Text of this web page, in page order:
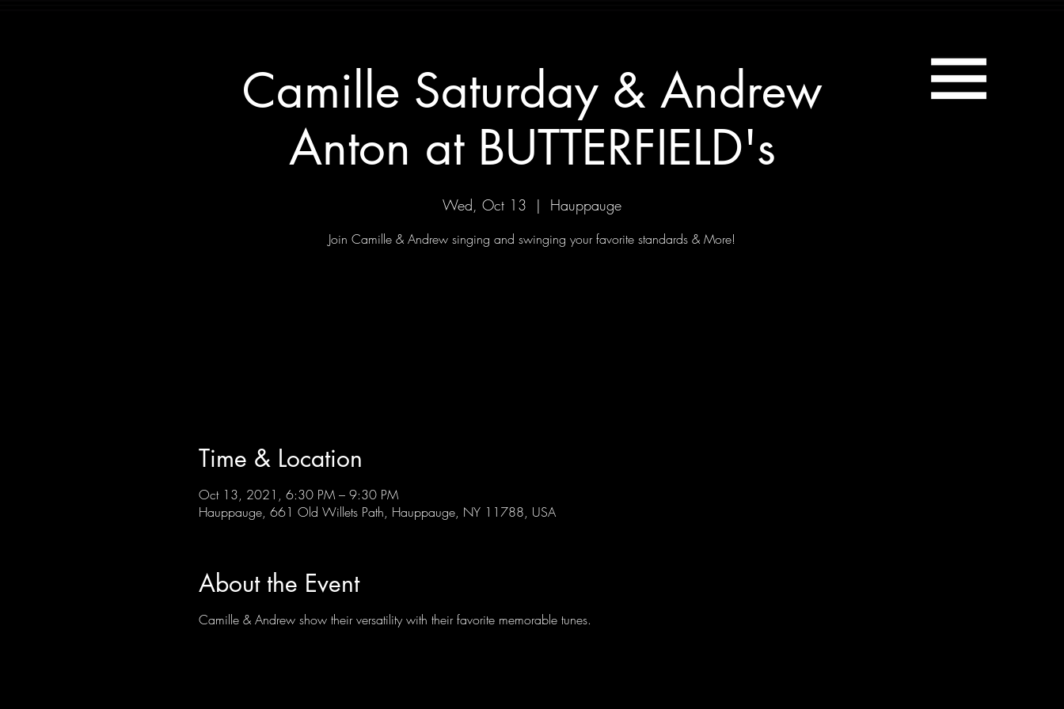
Camille Saturday & Andrew
Anton at BUTTERFIELD's
Wed, Oct 13
  |
Hauppauge
Join Camille & Andrew singing and swinging your favorite standards & More!
Time & Location
Oct 13, 2021, 6:30 PM – 9:30 PM
Hauppauge, 661 Old Willets Path, Hauppauge, NY 11788, USA
About the Event
Camille & Andrew show their versatility with their favorite memorable tunes.